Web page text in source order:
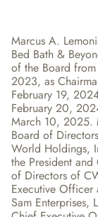
Marcus A.
Bed Bath &
of the Board
2023, as
February 19,
February 20,
March 10, 2025.
Board of
World Holdings,
the President
of Directors of
Executive
Sam Enterprises,